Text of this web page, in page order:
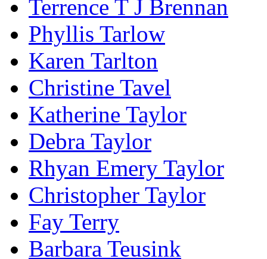
Terrence T J Brennan
Phyllis Tarlow
Karen Tarlton
Christine Tavel
Katherine Taylor
Debra Taylor
Rhyan Emery Taylor
Christopher Taylor
Fay Terry
Barbara Teusink